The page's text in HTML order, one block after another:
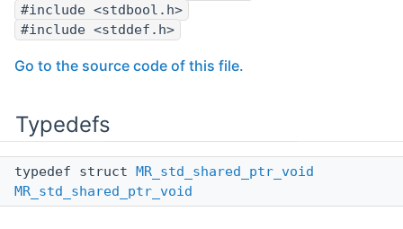
#include <stdbool.h>
#include <stddef.h>
Go to the source code of this file.
Typedefs
typedef struct
MR_std_shared_ptr_void
MR_std_shared_ptr_void